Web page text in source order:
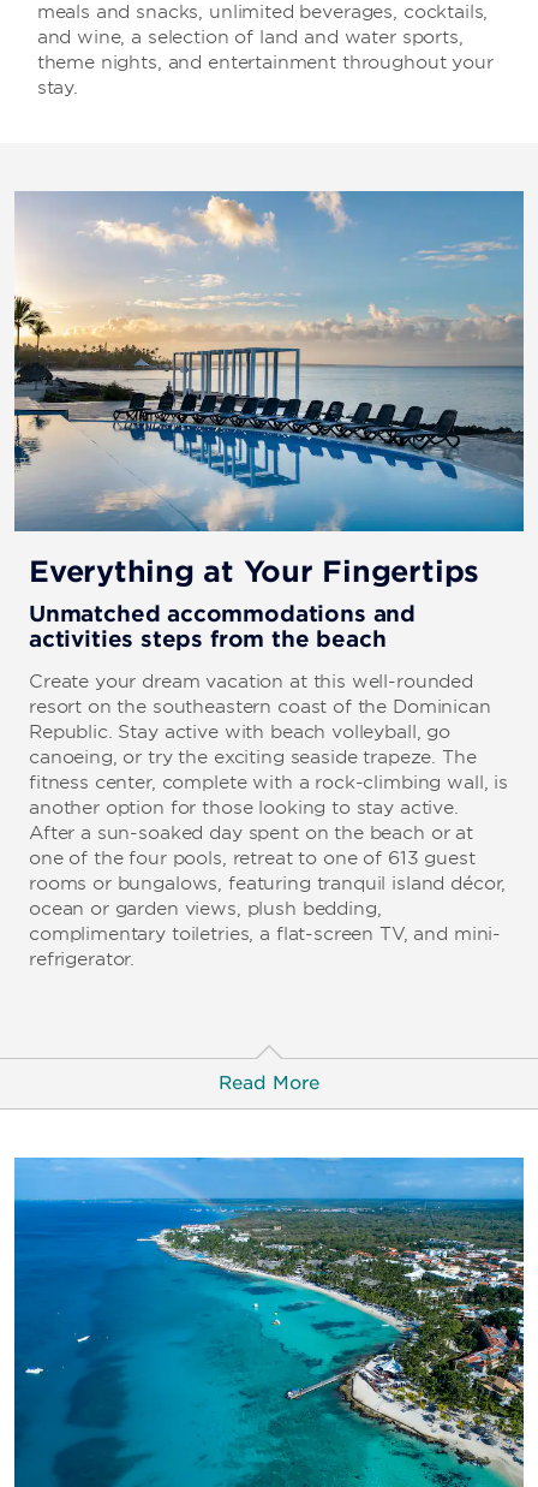
meals and snacks, unlimited beverages, cocktails,
and wine, a selection of land and water sports,
theme nights, and entertainment throughout your
stay.
Everything at Your Fingertips
Unmatched accommodations and
activities steps from the beach
Create your dream vacation at this well-rounded
resort on the southeastern coast of the Dominican
Republic. Stay active with beach volleyball, go
canoeing, or try the exciting seaside trapeze. The
fitness center, complete with a rock-climbing wall, is
another option for those looking to stay active.
After a sun-soaked day spent on the beach or at
one of the four pools, retreat to one of 613 guest
rooms or bungalows, featuring tranquil island décor,
ocean or garden views, plush bedding,
complimentary toiletries, a flat-screen TV, and mini-
refrigerator.
Read More